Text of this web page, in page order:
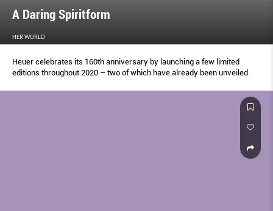
A Daring Spiritform
HER WORLD
Heuer celebrates its 160th anniversary by launching a few limited
editions throughout 2020 – two of which have already been unveiled.